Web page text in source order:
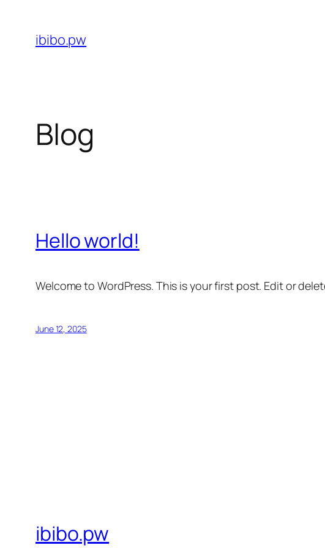
content
ibibo.pw
Blog
Hello world!
Welcome to WordPress. This is your first post. Edit or
June 12, 2025
ibibo.pw